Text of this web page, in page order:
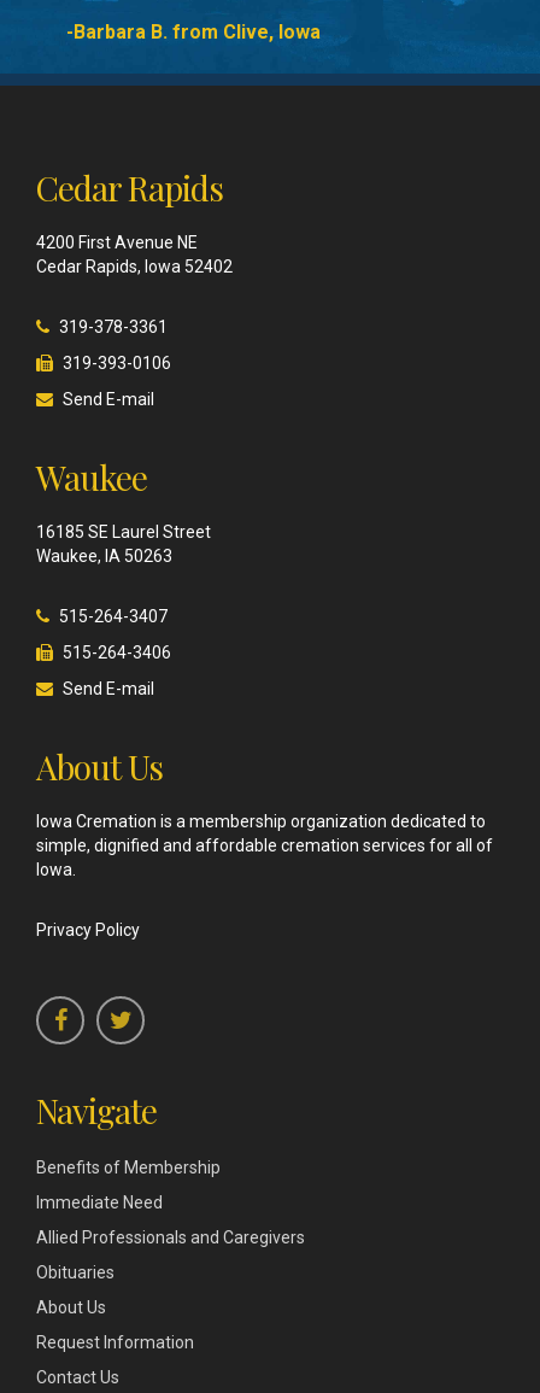
-Barbara B. from Clive, Iowa
Cedar Rapids
4200 First Avenue NE
Cedar Rapids, Iowa 52402
319-378-3361
319-393-0106
Send E-mail
Waukee
16185 SE Laurel Street
Waukee, IA 50263
515-264-3407
515-264-3406
Send E-mail
About Us
Iowa Cremation is a membership organization dedicated to
simple, dignified and affordable cremation services for all of
Iowa.
Privacy Policy
Navigate
Benefits of Membership
Immediate Need
Allied Professionals and Caregivers
Obituaries
About Us
Request Information
Contact Us